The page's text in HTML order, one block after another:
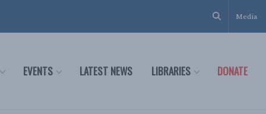
Media
EVENTS LATEST NEWS LIBRARIES DONATE